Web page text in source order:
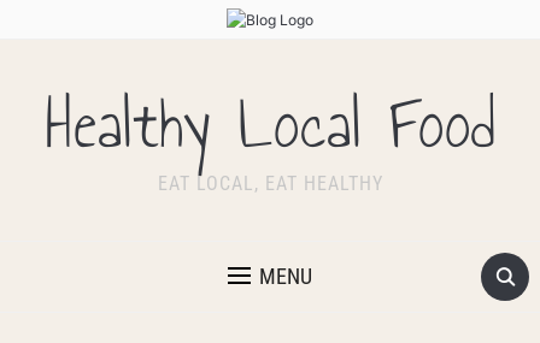
Healthy Local Food
EAT LOCAL, EAT HEALTHY
MENU